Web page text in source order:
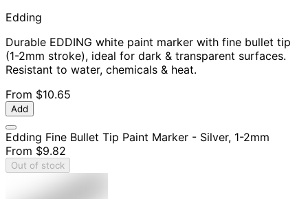
Edding
Durable EDDING white paint marker with fine bullet tip
(1-2mm stroke), ideal for dark & transparent surfaces.
Resistant to water, chemicals & heat.
From $10.65
Add
Edding Fine Bullet Tip Paint Marker - Silver, 1-2mm
From $9.82
Out of stock